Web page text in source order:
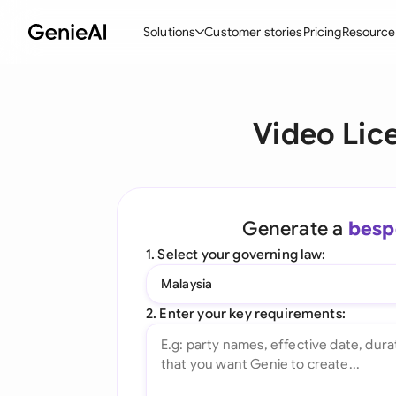
Solutions
Create Contracts
Ask your Document
All features
Customer storiesPricing
Video
Generate a
1. Select your governing law:
Malaysia
2. Enter your key requirements: